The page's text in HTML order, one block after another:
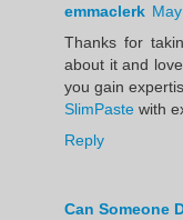
emmaclerk
Thanks for
about it and
you gain
SlimPaste with
Reply
Can Someone